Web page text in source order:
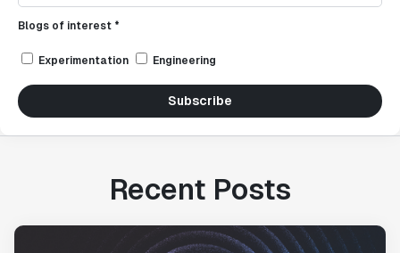
Blogs of interest *
Experimentation Engineering
Subscribe
Recent Posts